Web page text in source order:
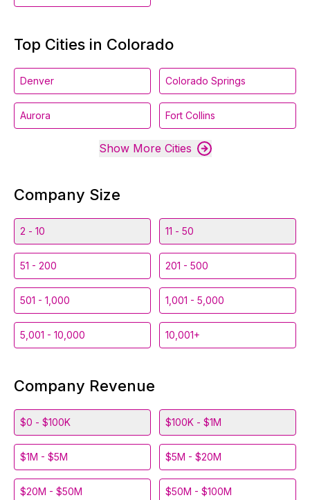
Top Cities in Colorado
Denver Colorado Springs
Aurora Fort Collins
Show More Cities
Company Size
2 - 10 11 - 50
51 - 200 201 - 500
501 - 1,000 1,001 - 5,000
5,001 - 10,000 10,001+
Company Revenue
$0 - $100K $100K - $1M
$1M - $5M $5M - $20M
$20M - $50M $50M - $100M